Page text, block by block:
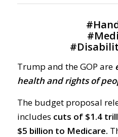
#
#
#
Trump and the GOP are
health and rights of
The budget proposal
includes cuts of $1.4
$5 billion to Medicare.